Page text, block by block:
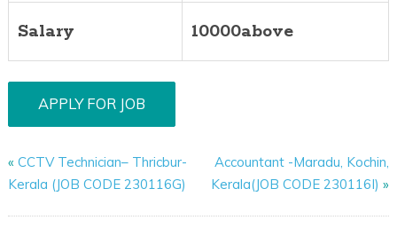
Salary 10000above
« CCTV Technician– Thricbur-
Kerala (JOB CODE 230116G)
Accountant -Maradu, Kochin,
Kerala(JOB CODE 230116I) »